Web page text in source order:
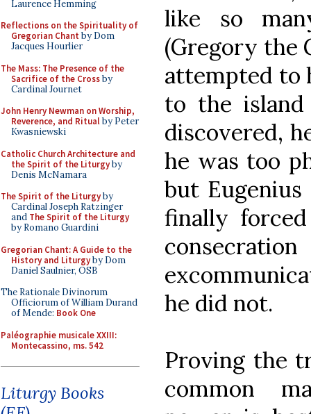
Laurence Hemming
Reflections on the Spirituality of
Gregorian Chant by Dom
Jacques Hourlier
The Mass: The Presence of the
Sacrifice of the Crossby
Cardinal Journet
John Henry Newman on Worship,
Reverence, and Ritualby Peter
Kwasniewski
Catholic Church Architecture and
the Spirit of the Liturgyby
Denis McNamara
The Spirit of the Liturgyby
Cardinal Joseph Ratzinger
and The Spirit of the Liturgy
by Romano Guardini
Gregorian Chant: A Guide to the
History and Liturgyby Dom
Daniel Saulnier, OSB
The Rationale Divinorum
Officiorum of William Durand
of Mende: Book One
Paléographie musicale XXIII:
Montecassino, ms. 542
Liturgy Books
like so
(Gregory the
attempted to
to the island
discovered,
he was too
but
finally
he did not.
Proving the
common